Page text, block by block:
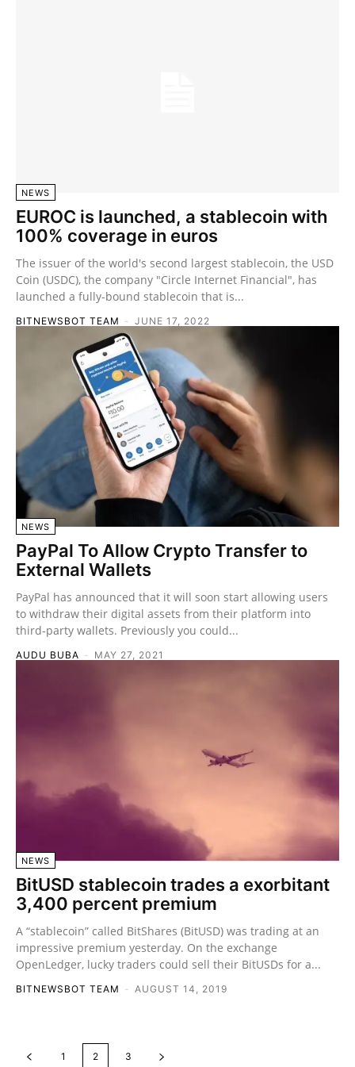
NEWS
EUROC is launched, a stablecoin with
100% coverage in euros
The issuer of the world's second largest stablecoin, the USD
Coin (USDC), the company "Circle Internet Financial", has
launched a fully-bound stablecoin that is...
BITNEWSBOT TEAM - JUNE 17, 2022
NEWS
PayPal To Allow Crypto Transfer to
External Wallets
PayPal has announced that it will soon start allowing users
to withdraw their digital assets from their platform into
third-party wallets. Previously you could...
AUDU BUBA - MAY 27, 2021
NEWS
BitUSD stablecoin trades a exorbitant
3,400 percent premium
A “stablecoin” called BitShares (BitUSD) was trading at an
impressive premium yesterday. On the exchange
OpenLedger, lucky traders could sell their BitUSDs for a...
BITNEWSBOT TEAM - AUGUST 14, 2019
1 2 3